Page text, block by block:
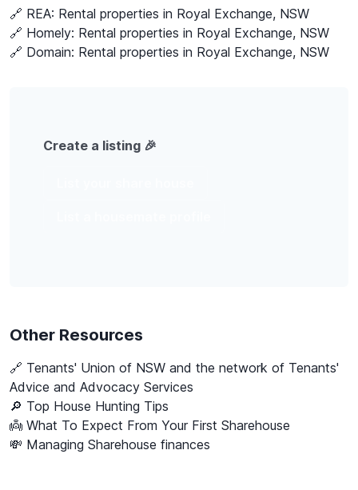
🔗 REA: Rental properties in Royal Exchange, NSW
🔗 Homely: Rental properties in Royal Exchange, NSW
🔗 Domain: Rental properties in Royal Exchange, NSW
Create a listing 🎉
Other Resources
🔗 Tenants' Union of NSW and the network of Tenants'
Advice and Advocacy Services
🔎 Top House Hunting Tips
👼 What To Expect From Your First Sharehouse
💸 Managing Sharehouse finances